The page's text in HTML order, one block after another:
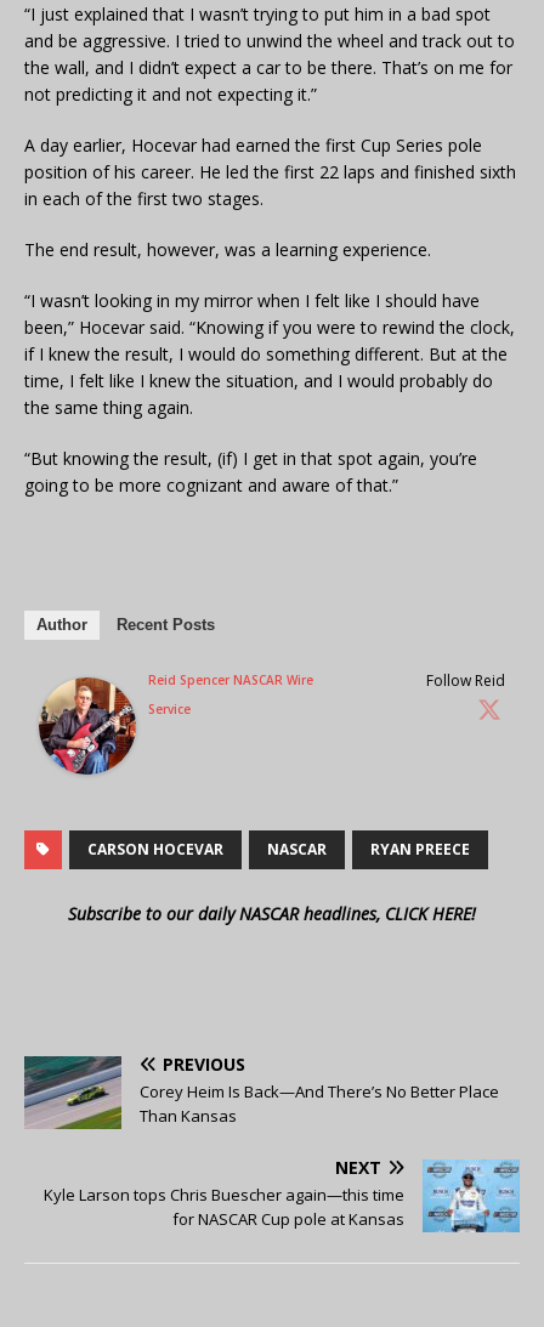
“I just explained that I wasn’t trying to put him in a bad spot
and be aggressive. I tried to unwind the wheel and track out to
the wall, and I didn’t expect a car to be there. That’s on me for
not predicting it and not expecting it.”
A day earlier, Hocevar had earned the first Cup Series pole
position of his career. He led the first 22 laps and finished sixth
in each of the first two stages.
The end result, however, was a learning experience.
“I wasn’t looking in my mirror when I felt like I should have
been,” Hocevar said. “Knowing if you were to rewind the clock,
if I knew the result, I would do something different. But at the
time, I felt like I knew the situation, and I would probably do
the same thing again.
“But knowing the result, (if) I get in that spot again, you’re
going to be more cognizant and aware of that.”
Author Recent Posts
Follow Reid
Reid Spencer NASCAR Wire
Service
CARSON HOCEVAR NASCAR RYAN PREECE
Subscribe to our daily NASCAR headlines, CLICK HERE!
PREVIOUS
Corey Heim Is Back—And There’s No Better Place
Than Kansas
NEXT
Kyle Larson tops Chris Buescher again—this time
for NASCAR Cup pole at Kansas